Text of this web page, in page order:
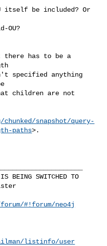
itself be included? Or
OU?
there has to be a
specified anything
children are not
snapshot/query-
paths>.
BEING SWITCHED TO
#!forum/neo4j
listinfo/user